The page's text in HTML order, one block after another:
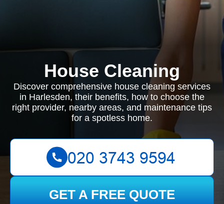
House Cleaning
Discover comprehensive house cleaning services
in Harlesden, their benefits, how to choose the
right provider, nearby areas, and maintenance tips
for a spotless home.
GET A FREE QUOTE